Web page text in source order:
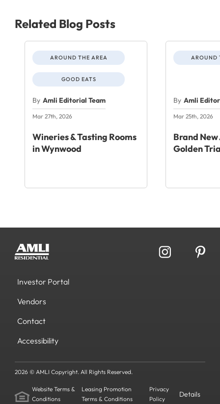
Related Blog Posts
AROUND THE AREA
GOOD EATS
By Amli Editorial Team
Mar 27th, 2026
Wineries & Tasting Rooms
in Wynwood
AROUND
By Amli
Mar 25th, 2026
Brand
Golden
Investor Portal
Vendors
Contact
Accessibility
2026 © AMLI Copyright. All Rights Reserved.
Website Terms &
Conditions
Leasing Promotion
Terms & Conditions
Privacy
Policy
Details